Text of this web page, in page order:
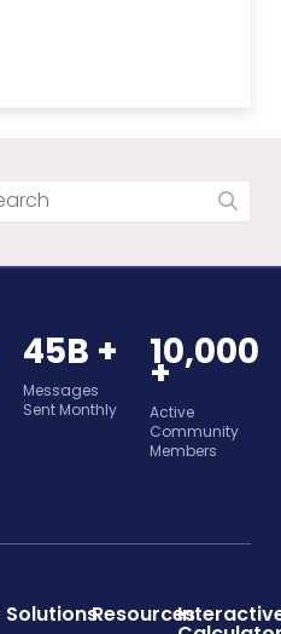
45B +
Messages
Sent Monthly
10,000
+
Active
Community
Members
SolutionsResources